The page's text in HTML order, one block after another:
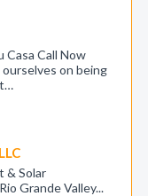
Casa Call Now
on being
t…
& Solar
Grande Valley...